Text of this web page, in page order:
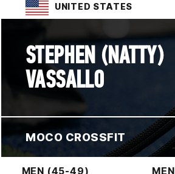
UNITED STATES
STEPHEN (NATTY)
VASSALLO
MOCO CROSSFIT
MEN (45-49) MEN